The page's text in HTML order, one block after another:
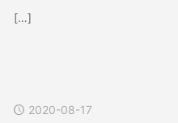
[…]
2020-08-17